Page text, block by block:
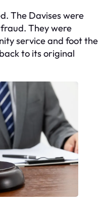
The Davises were
They were
service and foot the
to its original